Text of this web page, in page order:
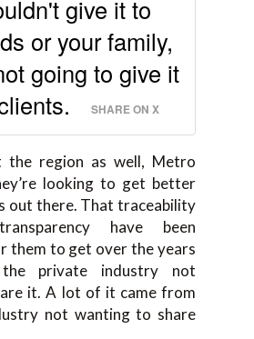
give it to
or your family,
going to give it
SHARE ON X
region as well, Metro
looking to get better
out there. That traceability
have been
them to get over the years
private industry not
it. A lot of it came from
not wanting to share